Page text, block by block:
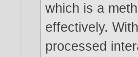
which is a
effectively.
processed